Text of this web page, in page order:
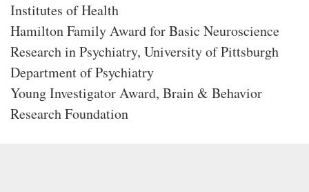
Institutes of Health
Hamilton Family Award for Basic Neuroscience
Research in Psychiatry, University of Pittsburgh
Department of Psychiatry
Young Investigator Award, Brain & Behavior
Research Foundation